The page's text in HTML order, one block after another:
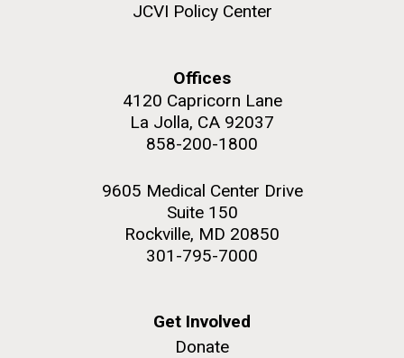
JCVI Policy Center
Offices
4120 Capricorn Lane
La Jolla, CA 92037
858-200-1800
9605 Medical Center Drive
Suite 150
Rockville, MD 20850
301-795-7000
Get Involved
Donate